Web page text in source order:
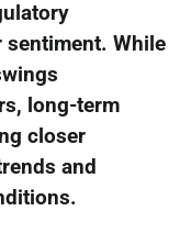
sentiment. While
long-term
closer
and